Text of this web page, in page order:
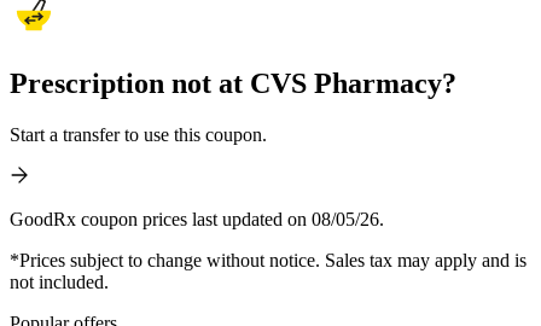
Prescription not at CVS Pharmacy?
Start a transfer to use this coupon.
GoodRx coupon prices last updated on 08/05/26.
*Prices subject to change without notice. Sales tax may apply and is
not included.